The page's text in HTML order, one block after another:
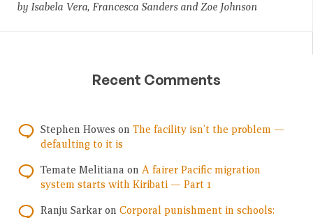
by Isabela Vera, Francesca Sanders and Zoe Johnson
Recent Comments
Stephen Howes on The facility isn’t the problem —
defaulting to it is
Temate Melitiana on A fairer Pacific migration
system starts with Kiribati — Part 1
Ranju Sarkar on Corporal punishment in schools: